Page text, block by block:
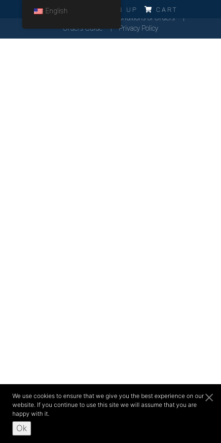
LOG IN SIGN UP CART
English
We use cookies to ensure that we give you the best experience on our
website. If you continue to use this site we will assume that you are
happy with it.
Ok
General Conditions of Orders
Orders Guide
Privacy Policy